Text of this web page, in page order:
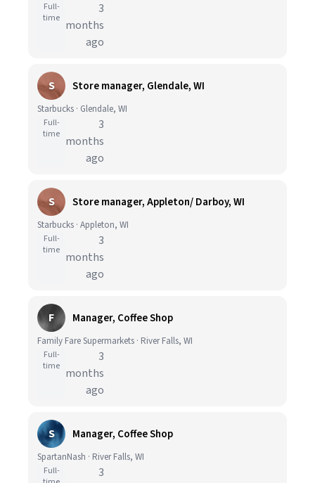
Full-
time
3
months
ago
S Store manager, Glendale, WI
Starbucks · Glendale, WI
Full-
time
3
months
ago
S Store manager, Appleton/ Darboy, WI
Starbucks · Appleton, WI
Full-
time
3
months
ago
F Manager, Coffee Shop
Family Fare Supermarkets · River Falls, WI
Full-
time
3
months
ago
S Manager, Coffee Shop
SpartanNash · River Falls, WI
Full-
3